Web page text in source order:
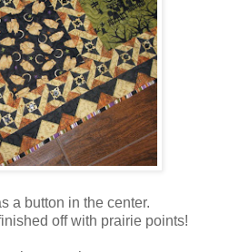
a button in the center.
off with prairie points!